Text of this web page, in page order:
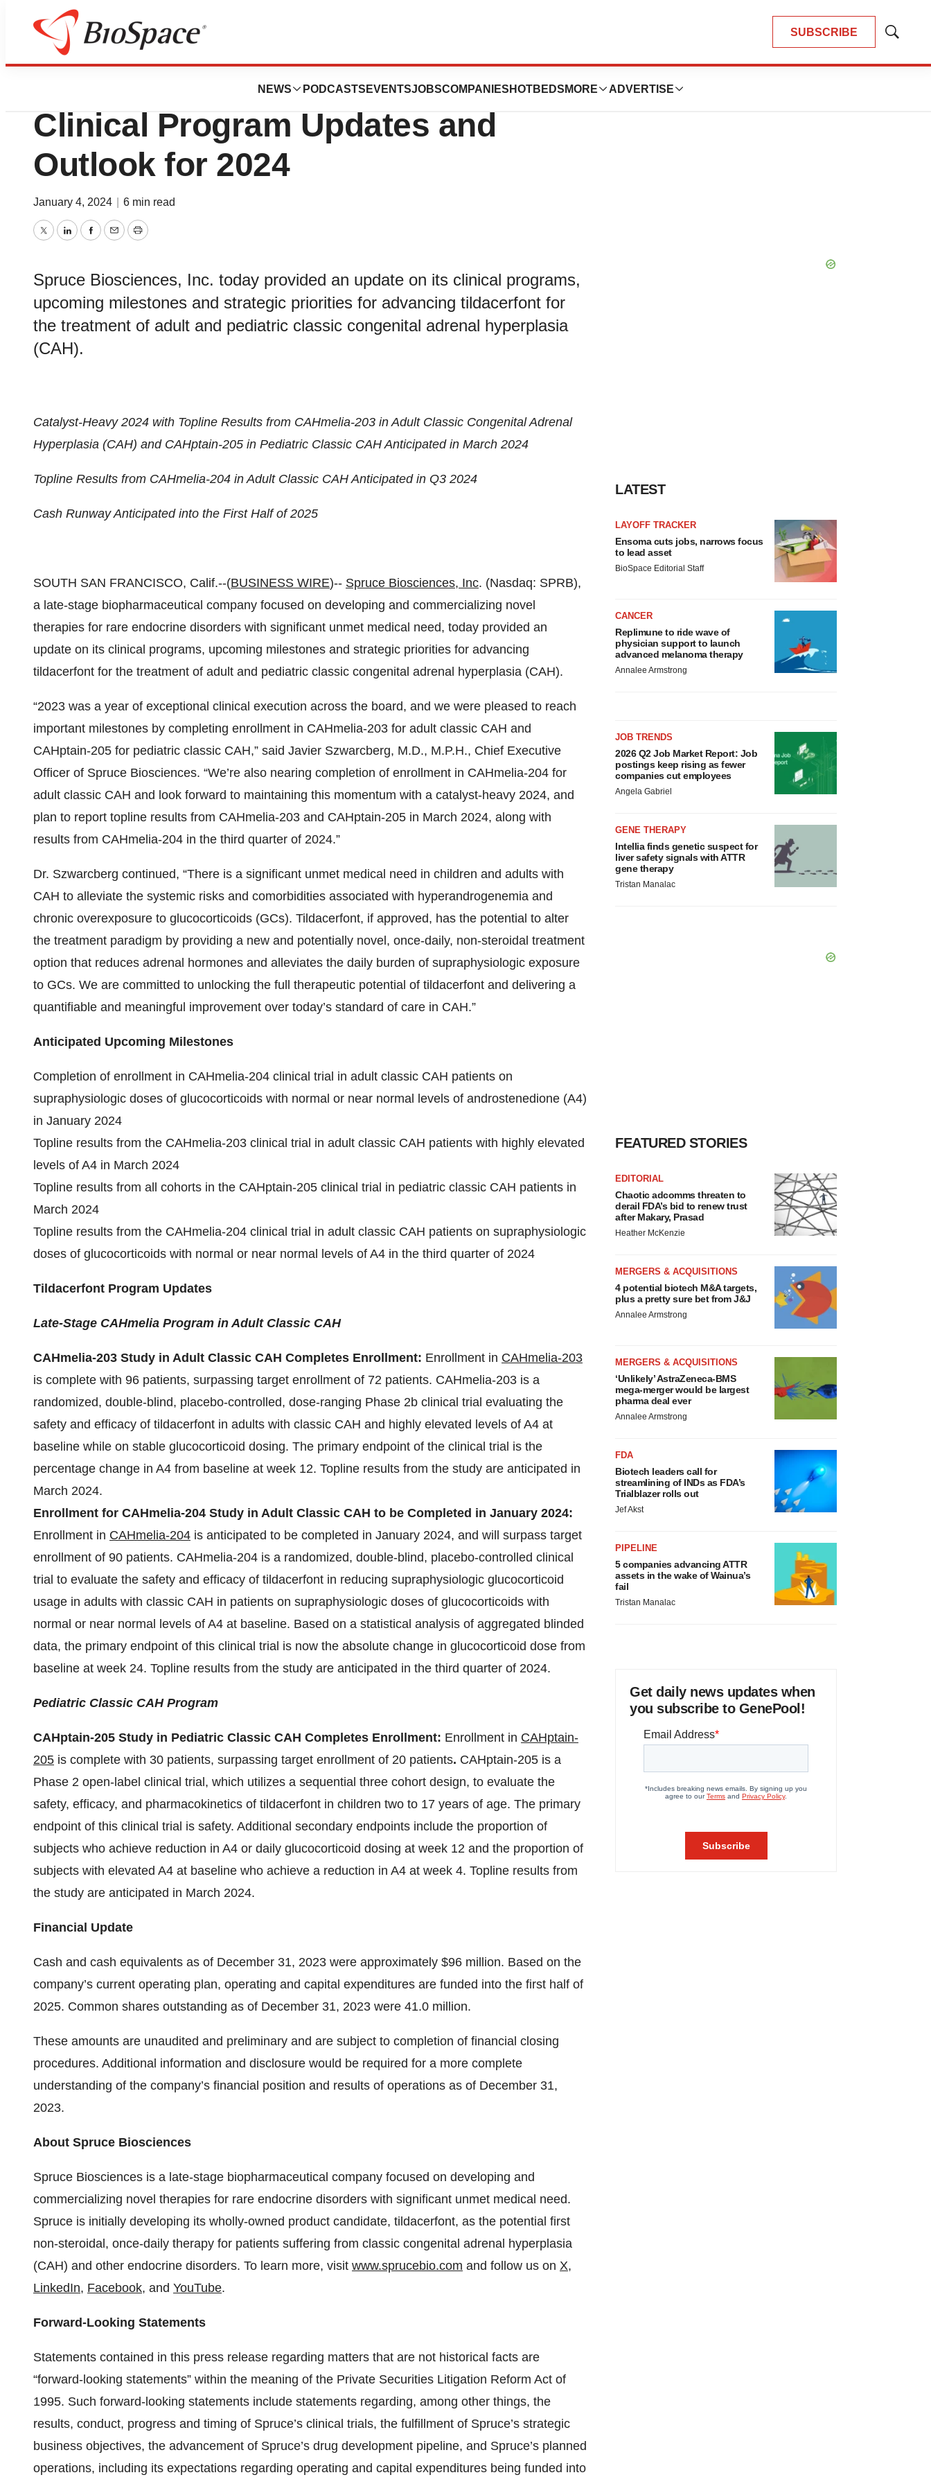
SUBSCRIBE
Show
NEWS PODCASTS EVENTSJOBSCOMPANIES HOTBEDS MORE ADVERTISE
Biotech Bay
Spruce Biosciences Provides
Clinical Program Updates and
Outlook for 2024
January 4, 2024 6 min read
TwitterLinkedInFacebook
EmailPrint
Spruce Biosciences, Inc. today provided an update on its clinical programs,
upcoming milestones and strategic priorities for advancing tildacerfont for
the treatment of adult and pediatric classic congenital adrenal hyperplasia
(CAH).
Catalyst-Heavy 2024 with Topline Results from CAHmelia-203 in Adult Classic Congenital Adrenal
Hyperplasia (CAH) and CAHptain-205 in Pediatric Classic CAH Anticipated in March 2024
Topline Results from CAHmelia-204 in Adult Classic CAH Anticipated in Q3 2024
Cash Runway Anticipated into the First Half of 2025
SOUTH SAN FRANCISCO, Calif.--(BUSINESS WIRE)-- Spruce Biosciences, Inc. (Nasdaq: SPRB),
a late-stage biopharmaceutical company focused on developing and commercializing novel
therapies for rare endocrine disorders with significant unmet medical need, today provided an
update on its clinical programs, upcoming milestones and strategic priorities for advancing
tildacerfont for the treatment of adult and pediatric classic congenital adrenal hyperplasia (CAH).
“2023 was a year of exceptional clinical execution across the board, and we were pleased to reach
important milestones by completing enrollment in CAHmelia-203 for adult classic CAH and
CAHptain-205 for pediatric classic CAH,” said Javier Szwarcberg, M.D., M.P.H., Chief Executive
Officer of Spruce Biosciences. “We’re also nearing completion of enrollment in CAHmelia-204 for
adult classic CAH and look forward to maintaining this momentum with a catalyst-heavy 2024, and
plan to report topline results from CAHmelia-203 and CAHptain-205 in March 2024, along with
results from CAHmelia-204 in the third quarter of 2024.”
Dr. Szwarcberg continued, “There is a significant unmet medical need in children and adults with
CAH to alleviate the systemic risks and comorbidities associated with hyperandrogenemia and
chronic overexposure to glucocorticoids (GCs). Tildacerfont, if approved, has the potential to alter
the treatment paradigm by providing a new and potentially novel, once-daily, non-steroidal treatment
option that reduces adrenal hormones and alleviates the daily burden of supraphysiologic exposure
to GCs. We are committed to unlocking the full therapeutic potential of tildacerfont and delivering a
quantifiable and meaningful improvement over today’s standard of care in CAH.”
Anticipated Upcoming Milestones
Completion of enrollment in CAHmelia-204 clinical trial in adult classic CAH patients on
supraphysiologic doses of glucocorticoids with normal or near normal levels of androstenedione (A4)
in January 2024
Topline results from the CAHmelia-203 clinical trial in adult classic CAH patients with highly elevated
levels of A4 in March 2024
Topline results from all cohorts in the CAHptain-205 clinical trial in pediatric classic CAH patients in
March 2024
Topline results from the CAHmelia-204 clinical trial in adult classic CAH patients on supraphysiologic
doses of glucocorticoids with normal or near normal levels of A4 in the third quarter of 2024
Tildacerfont Program Updates
Late-Stage CAHmelia Program in Adult Classic CAH
CAHmelia-203 Study in Adult Classic CAH Completes Enrollment: Enrollment in CAHmelia-203
is complete with 96 patients, surpassing target enrollment of 72 patients. CAHmelia-203 is a
randomized, double-blind, placebo-controlled, dose-ranging Phase 2b clinical trial evaluating the
safety and efficacy of tildacerfont in adults with classic CAH and highly elevated levels of A4 at
baseline while on stable glucocorticoid dosing. The primary endpoint of the clinical trial is the
percentage change in A4 from baseline at week 12. Topline results from the study are anticipated in
March 2024.
Enrollment for CAHmelia-204 Study in Adult Classic CAH to be Completed in January 2024:
Enrollment in CAHmelia-204 is anticipated to be completed in January 2024, and will surpass target
enrollment of 90 patients. CAHmelia-204 is a randomized, double-blind, placebo-controlled clinical
trial to evaluate the safety and efficacy of tildacerfont in reducing supraphysiologic glucocorticoid
usage in adults with classic CAH in patients on supraphysiologic doses of glucocorticoids with
normal or near normal levels of A4 at baseline. Based on a statistical analysis of aggregated blinded
data, the primary endpoint of this clinical trial is now the absolute change in glucocorticoid dose from
baseline at week 24. Topline results from the study are anticipated in the third quarter of 2024.
Pediatric Classic CAH Program
CAHptain-205 Study in Pediatric Classic CAH Completes Enrollment: Enrollment in CAHptain-
205 is complete with 30 patients, surpassing target enrollment of 20 patients. CAHptain-205 is a
Phase 2 open-label clinical trial, which utilizes a sequential three cohort design, to evaluate the
safety, efficacy, and pharmacokinetics of tildacerfont in children two to 17 years of age. The primary
endpoint of this clinical trial is safety. Additional secondary endpoints include the proportion of
subjects who achieve reduction in A4 or daily glucocorticoid dosing at week 12 and the proportion of
subjects with elevated A4 at baseline who achieve a reduction in A4 at week 4. Topline results from
the study are anticipated in March 2024.
Financial Update
Cash and cash equivalents as of December 31, 2023 were approximately $96 million. Based on the
company’s current operating plan, operating and capital expenditures are funded into the first half of
2025. Common shares outstanding as of December 31, 2023 were 41.0 million.
These amounts are unaudited and preliminary and are subject to completion of financial closing
procedures. Additional information and disclosure would be required for a more complete
understanding of the company’s financial position and results of operations as of December 31,
2023.
About Spruce Biosciences
Spruce Biosciences is a late-stage biopharmaceutical company focused on developing and
commercializing novel therapies for rare endocrine disorders with significant unmet medical need.
Spruce is initially developing its wholly-owned product candidate, tildacerfont, as the potential first
non-steroidal, once-daily therapy for patients suffering from classic congenital adrenal hyperplasia
(CAH) and other endocrine disorders. To learn more, visit www.sprucebio.com and follow us on X,
LinkedIn, Facebook, and YouTube.
Forward-Looking Statements
Statements contained in this press release regarding matters that are not historical facts are
“forward-looking statements” within the meaning of the Private Securities Litigation Reform Act of
1995. Such forward-looking statements include statements regarding, among other things, the
results, conduct, progress and timing of Spruce’s clinical trials, the fulfillment of Spruce’s strategic
business objectives, the advancement of Spruce’s drug development pipeline, and Spruce’s planned
operations, including its expectations regarding operating and capital expenditures being funded into
LATEST
LAYOFF TRACKER
Ensoma cuts jobs, narrows focus
to lead asset
BioSpace Editorial Staff
CANCER
Replimune to ride wave of
physician support to launch
advanced melanoma therapy
Annalee Armstrong
JOB TRENDS
2026 Q2 Job Market Report: Job
postings keep rising as fewer
companies cut employees
Angela Gabriel
GENE THERAPY
Intellia finds genetic suspect for
liver safety signals with ATTR
gene therapy
Tristan Manalac
FEATURED STORIES
EDITORIAL
Chaotic adcomms threaten to
derail FDA’s bid to renew trust
after Makary, Prasad
Heather McKenzie
MERGERS & ACQUISITIONS
4 potential biotech M&A targets,
plus a pretty sure bet from J&J
Annalee Armstrong
MERGERS & ACQUISITIONS
‘Unlikely’ AstraZeneca-BMS
mega-merger would be largest
pharma deal ever
Annalee Armstrong
FDA
Biotech leaders call for
streamlining of INDs as FDA’s
Trialblazer rolls out
Jef Akst
PIPELINE
5 companies advancing ATTR
assets in the wake of Wainua’s
fail
Tristan Manalac
Get daily news updates when
you subscribe to GenePool!